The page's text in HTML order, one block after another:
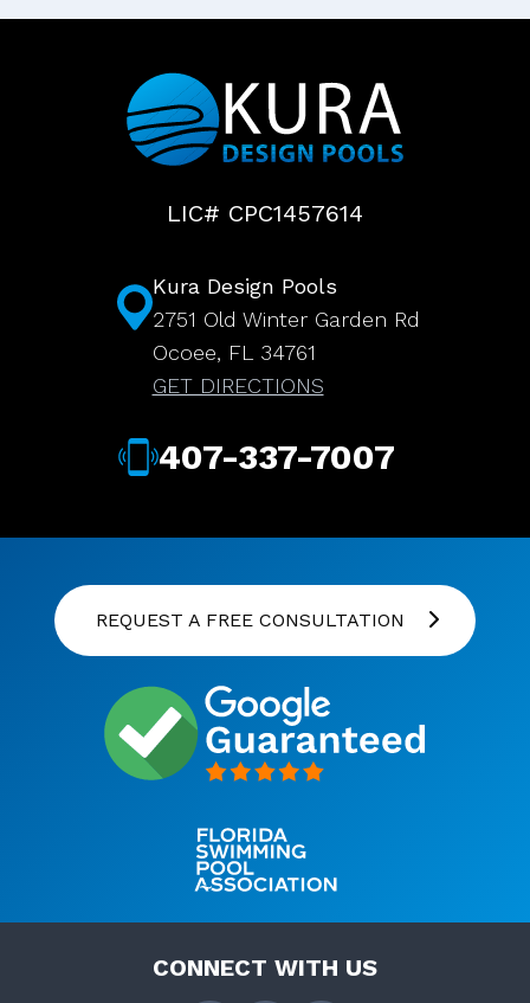
LIC# CPC1457614
Kura Design Pools
2751 Old Winter Garden Rd
Ocoee, FL 34761
GET DIRECTIONS
407-337-7007
REQUEST A FREE CONSULTATION
CONNECT WITH US